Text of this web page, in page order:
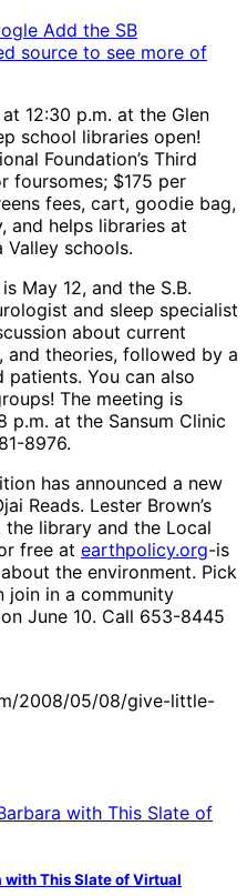
Add the SB
source to see more of
12:30 p.m. at the Glen
school libraries open!
Foundation’s Third
foursomes; $175 per
fees, cart, goodie bag,
and helps libraries at
Valley schools.
May 12, and the S.B.
and sleep specialist
about current
and theories, followed by a
patients. You can also
The meeting is
p.m. at the Sansum Clinic
8976.
has announced a new
Reads. Lester Brown’s
library and the Local
free at earthpolicy.org-is
the environment. Pick
join in a community
June 10. Call 653-8445
2008/05/08/give-little-
with This Slate of Virtual